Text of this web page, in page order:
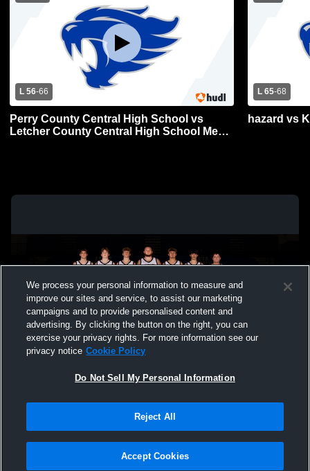
L 56-66
Perry County Central High School vs
Letcher County Central High School Mens
L 65-68
hazard vs
Not Sell My Personal Information |Cookies
Hudl is a product and service of Agile Sports Technologies, Inc. All text and design
We process your personal information to measure and
improve our sites and service, to assist our marketing
campaigns and to provide personalised content and
advertising. By clicking the button on the right, you can
exercise your privacy rights. For more information see our
privacy notice Cookie Policy
Do Not Sell My Personal Information
Reject All
Accept Cookies